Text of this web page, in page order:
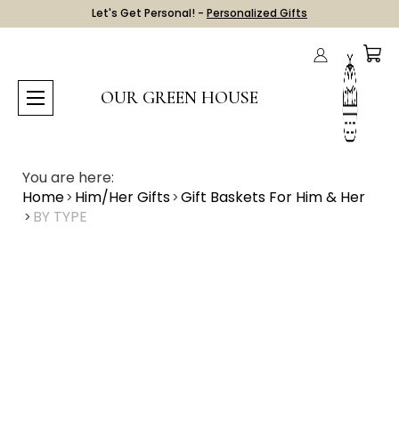
Let's Get Personal! - Personalized Gifts
OUR GREEN HOUSE
You are here:
Home Him/Her Gifts Gift Baskets For Him & Her
BY TYPE